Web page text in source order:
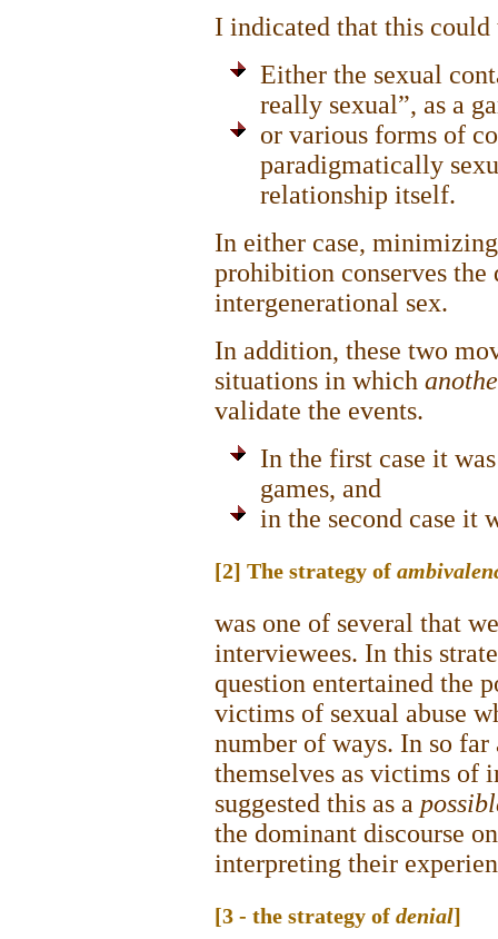
I indicated that this
Either the sexual
really sexual”, as a
or various forms of
paradigmatically
relationship itself.
In either case,
prohibition conserves the
intergenerational sex.
In addition, these two
situations in which
validate the events.
In the first case it
games, and
in the second case it
[2] The strategy of
was one of several that
interviewees. In this
question entertained the
victims of sexual abuse
number of ways. In so far
themselves as victims of
suggested this as a
the dominant discourse
interpreting their
[3 - the strategy of denial]